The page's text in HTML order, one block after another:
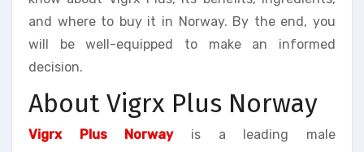
and where to buy it in Norway. By the end, you
will be well-equipped to make an informed
decision.
About Vigrx Plus Norway
Vigrx Plus Norwayis a leading male